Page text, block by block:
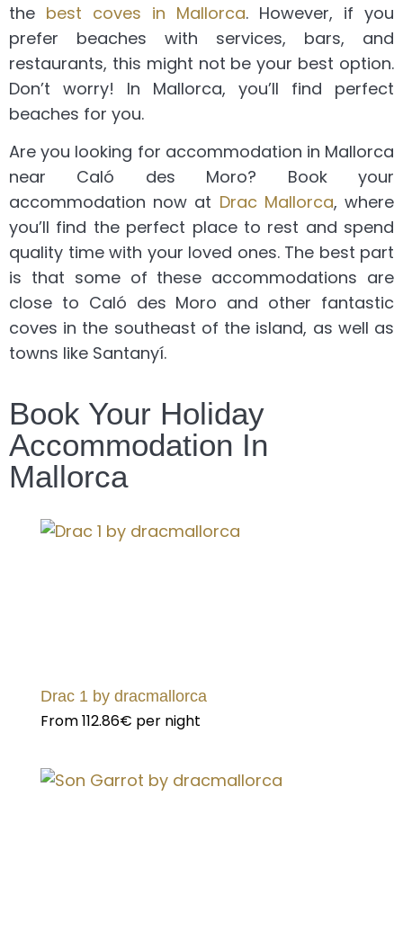
the best coves in Mallorca. However, if you
prefer beaches with services, bars, and
restaurants, this might not be your best option.
Don’t worry! In Mallorca, you’ll find perfect
beaches for you.
Are you looking for accommodation in Mallorca
near Caló des Moro? Book your
accommodation now at Drac Mallorca, where
you’ll find the perfect place to rest and spend
quality time with your loved ones. The best part
is that some of these accommodations are
close to Caló des Moro and other fantastic
coves in the southeast of the island, as well as
towns like Santanyí.
Book Your Holiday
Accommodation In
Mallorca
Drac 1 by dracmallorca
From112.86€ per night